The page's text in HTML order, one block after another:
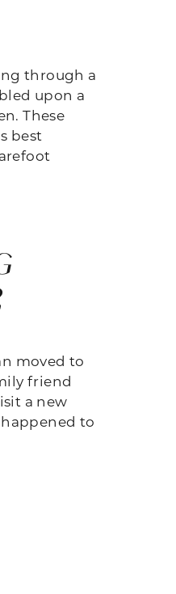
through a
upon a
These
best
moved to
friend
a new
to